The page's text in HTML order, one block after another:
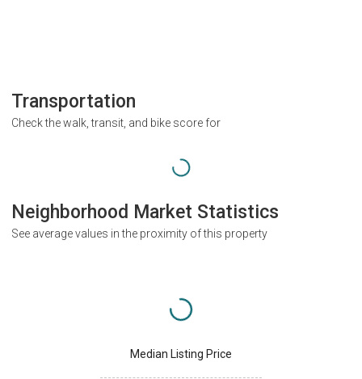
Transportation
Check the walk, transit, and bike score for
Neighborhood Market Statistics
See average values in the proximity of this property
Median Listing Price